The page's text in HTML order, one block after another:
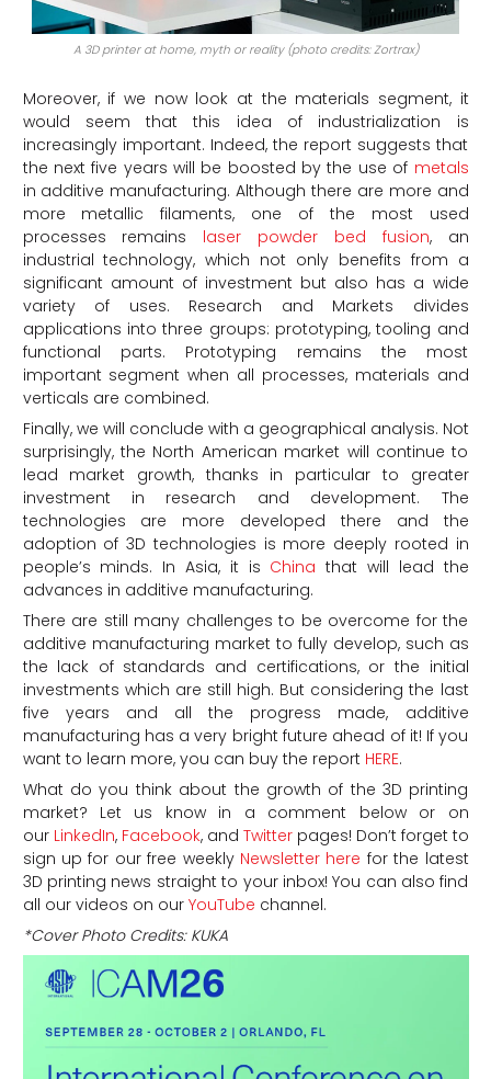
A 3D printer at home, myth or reality (photo credits: Zortrax)
Moreover, if we now look at the materials segment, it
would seem that this idea of industrialization is
increasingly important. Indeed, the report suggests that
the next five years will be boosted by the use of metals
in additive manufacturing. Although there are more and
more metallic filaments, one of the most used
processes remains laser powder bed fusion, an
industrial technology, which not only benefits from a
significant amount of investment but also has a wide
variety of uses. Research and Markets divides
applications into three groups: prototyping, tooling and
functional parts. Prototyping remains the most
important segment when all processes, materials and
verticals are combined.
Finally, we will conclude with a geographical analysis. Not
surprisingly, the North American market will continue to
lead market growth, thanks in particular to greater
investment in research and development. The
technologies are more developed there and the
adoption of 3D technologies is more deeply rooted in
people’s minds. In Asia, it is China that will lead the
advances in additive manufacturing.
There are still many challenges to be overcome for the
additive manufacturing market to fully develop, such as
the lack of standards and certifications, or the initial
investments which are still high. But considering the last
five years and all the progress made, additive
manufacturing has a very bright future ahead of it! If you
want to learn more, you can buy the report HERE.
What do you think about the growth of the 3D printing
market? Let us know in a comment below or on
ourLinkedIn,Facebook, and Twitterpages! Don’t forget to
sign up for our free weeklyNewsletter here for the latest
3D printing news straight to your inbox! You can also find
all our videos on ourYouTube channel.
*Cover Photo Credits: KUKA